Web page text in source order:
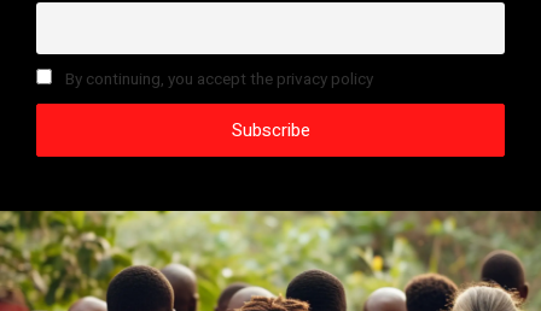
By continuing, you accept the privacy policy